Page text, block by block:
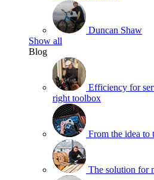
Duncan Shaw
Show all
Blog
Efficiency for
right toolbox
From the idea to
The solution for